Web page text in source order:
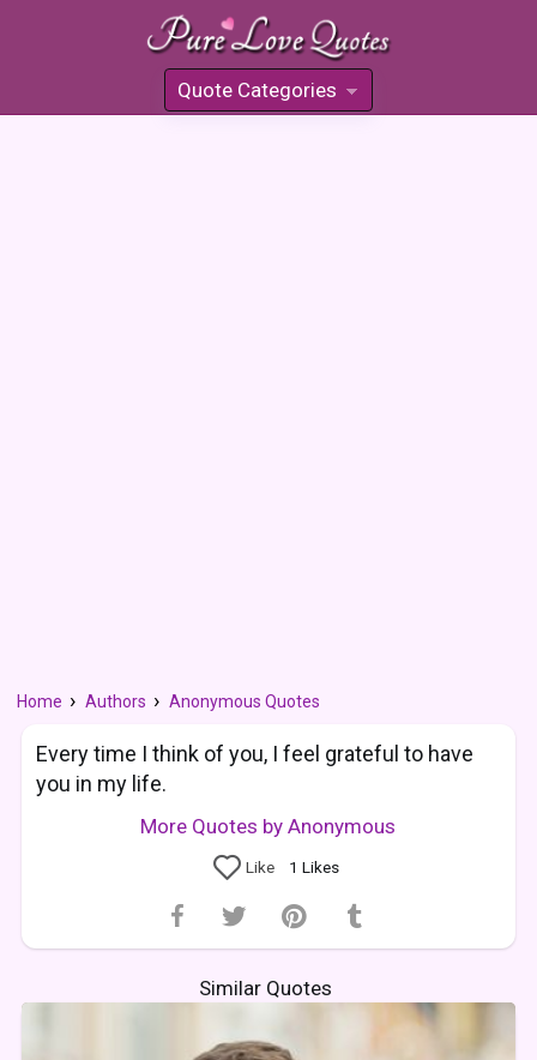
Quote Categories
»
Home Authors Anonymous Quotes
Every time I think of you, I feel grateful to have
you in my life.
More Quotes by Anonymous
Like 1 Likes
Similar Quotes